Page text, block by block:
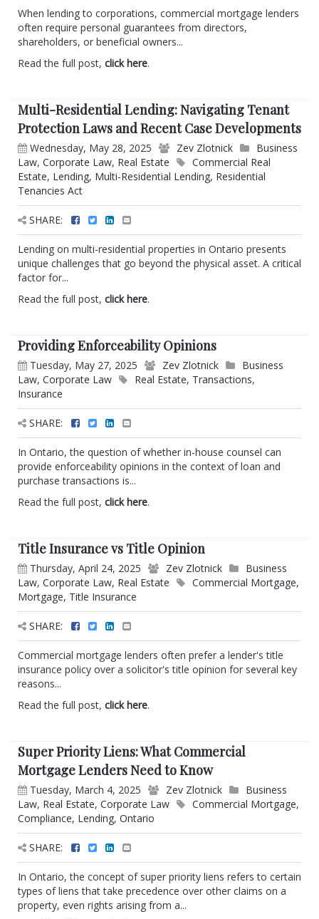
When lending to corporations, commercial mortgage lenders
often require personal guarantees from directors,
shareholders, or beneficial owners...
Read the full post, click here.
Multi-Residential Lending: Navigating Tenant
Protection Laws and Recent Case Developments
Wednesday, May 28, 2025 Zev Zlotnick
Business
Law, Corporate Law, Real Estate
Commercial Real
Estate, Lending, Multi-Residential Lending, Residential
Tenancies Act
SHARE:
Lending on multi-residential properties in Ontario presents
unique challenges that go beyond the physical asset. A critical
factor for...
Read the full post, click here.
Providing Enforceability Opinions
Tuesday, May 27, 2025 Zev Zlotnick
Business
Law, Corporate Law Real Estate, Transactions,
Insurance
SHARE:
In Ontario, the question of whether in-house counsel can
provide enforceability opinions in the context of loan and
purchase transactions is...
Read the full post, click here.
Title Insurance vs Title Opinion
Thursday, April 24, 2025 Zev Zlotnick
Business
Law, Corporate Law, Real Estate Commercial Mortgage,
Mortgage, Title Insurance
SHARE:
Commercial mortgage lenders often prefer a lender's title
insurance policy over a solicitor's title opinion for several key
reasons...
Read the full post, click here.
Super Priority Liens: What Commercial
Mortgage Lenders Need to Know
Tuesday, March 4, 2025 Zev Zlotnick
Business
Law, Real Estate, Corporate Law Commercial Mortgage,
Compliance, Lending, Ontario
SHARE:
In Ontario, the concept of super priority liens refers to certain
types of liens that take precedence over other claims on a
property, even rights arising from a...